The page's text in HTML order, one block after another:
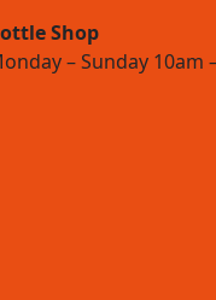
Shop
– Sunday 10am